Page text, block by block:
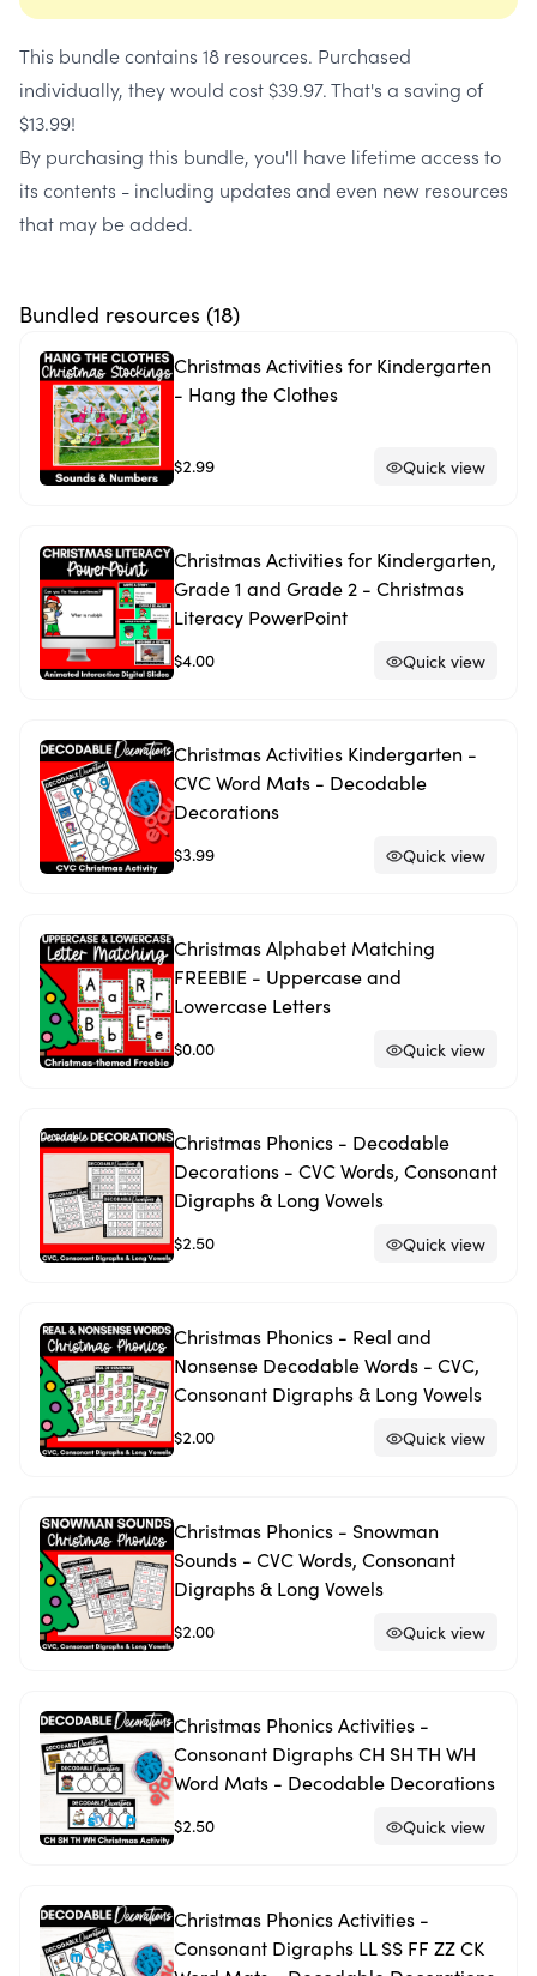
This bundle contains 18 resources. Purchased
individually, they would cost $39.97. That's a saving of
$13.99!
By purchasing this bundle, you'll have lifetime access to
its contents - including updates and even new resources
that may be added.
Bundled resources (18)
Christmas Activities for Kindergarten
- Hang the Clothes
$2.99 Quick view
Christmas Activities for Kindergarten,
Grade 1 and Grade 2 - Christmas
Literacy PowerPoint
$4.00 Quick view
Christmas Activities Kindergarten -
CVC Word Mats - Decodable
Decorations
$3.99 Quick view
Christmas Alphabet Matching
FREEBIE - Uppercase and
Lowercase Letters
$0.00 Quick view
Christmas Phonics - Decodable
Decorations - CVC Words, Consonant
Digraphs & Long Vowels
$2.50 Quick view
Christmas Phonics - Real and
Nonsense Decodable Words - CVC,
Consonant Digraphs & Long Vowels
$2.00 Quick view
Christmas Phonics - Snowman
Sounds - CVC Words, Consonant
Digraphs & Long Vowels
$2.00 Quick view
Christmas Phonics Activities -
Consonant Digraphs CH SH TH WH
Word Mats - Decodable Decorations
$2.50 Quick view
Christmas Phonics Activities -
Consonant Digraphs LL SS FF ZZ CK